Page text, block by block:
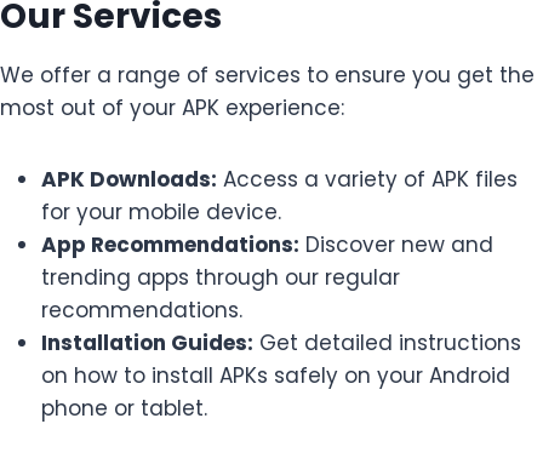
Our Services
We offer a range of services to ensure you get the
most out of your APK experience:
APK Downloads: Access a variety of APK files
for your mobile device.
App Recommendations: Discover new and
trending apps through our regular
recommendations.
Installation Guides: Get detailed instructions
on how to install APKs safely on your Android
phone or tablet.